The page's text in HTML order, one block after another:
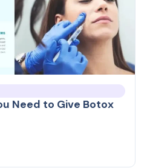
Need to Give Botox